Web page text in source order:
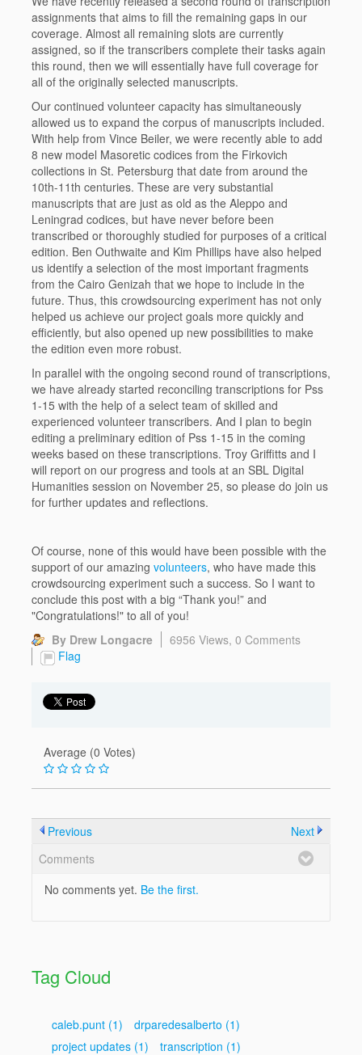
assignments that aims to fill the remaining gaps in our
coverage. Almost all remaining slots are currently
assigned, so if the transcribers complete their tasks again
this round, then we will essentially have full coverage for
all of the originally selected manuscripts.
Our continued volunteer capacity has simultaneously
allowed us to expand the corpus of manuscripts included.
With help from Vince Beiler, we were recently able to add
8 new model Masoretic codices from the Firkovich
collections in St. Petersburg that date from around the
10th-11th centuries. These are very substantial
manuscripts that are just as old as the Aleppo and
Leningrad codices, but have never before been
transcribed or thoroughly studied for purposes of a critical
edition. Ben Outhwaite and Kim Phillips have also helped
us identify a selection of the most important fragments
from the Cairo Genizah that we hope to include in the
future. Thus, this crowdsourcing experiment has not only
helped us achieve our project goals more quickly and
efficiently, but also opened up new possibilities to make
the edition even more robust.
In parallel with the ongoing second round of transcriptions,
we have already started reconciling transcriptions for Pss
1-15 with the help of a select team of skilled and
experienced volunteer transcribers. And I plan to begin
editing a preliminary edition of Pss 1-15 in the coming
weeks based on these transcriptions. Troy Griffitts and I
will report on our progress and tools at an SBL Digital
Humanities session on November 25, so please do join us
for further updates and reflections.
Of course, none of this would have been possible with the
support of our amazing volunteers, who have made this
crowdsourcing experiment such a success. So I want to
conclude this post with a big “Thank you!” and
"Congratulations!" to all of you!
By Drew Longacre
6956 Views, 0 Comments
Flag
Average (0 Votes)
Previous
Next
Comments
No comments yet. Be the first.
Tag Cloud
caleb.punt (1) drparedesalberto (1)
project updates (1) transcription (1)